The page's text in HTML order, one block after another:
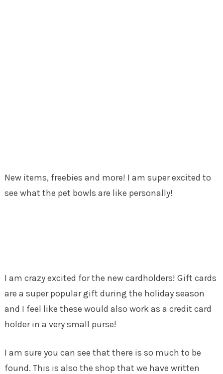
New items, freebies and more! I am super excited to
see what the pet bowls are like personally!
I am crazy excited for the new cardholders! Gift cards
are a super popular gift during the holiday season
and I feel like these would also work as a credit card
holder in a very small purse!
I am sure you can see that there is so much to be
found. This is also the shop that we have written